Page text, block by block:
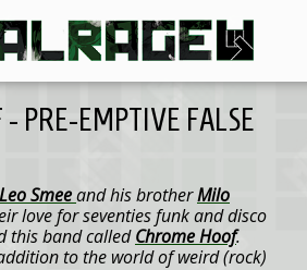
- PRE-EMPTIVE FALSE
Leo Smeeand his brotherMilo
love for seventies funk and disco
this band calledChrome Hoof.
to the world of weird (rock)